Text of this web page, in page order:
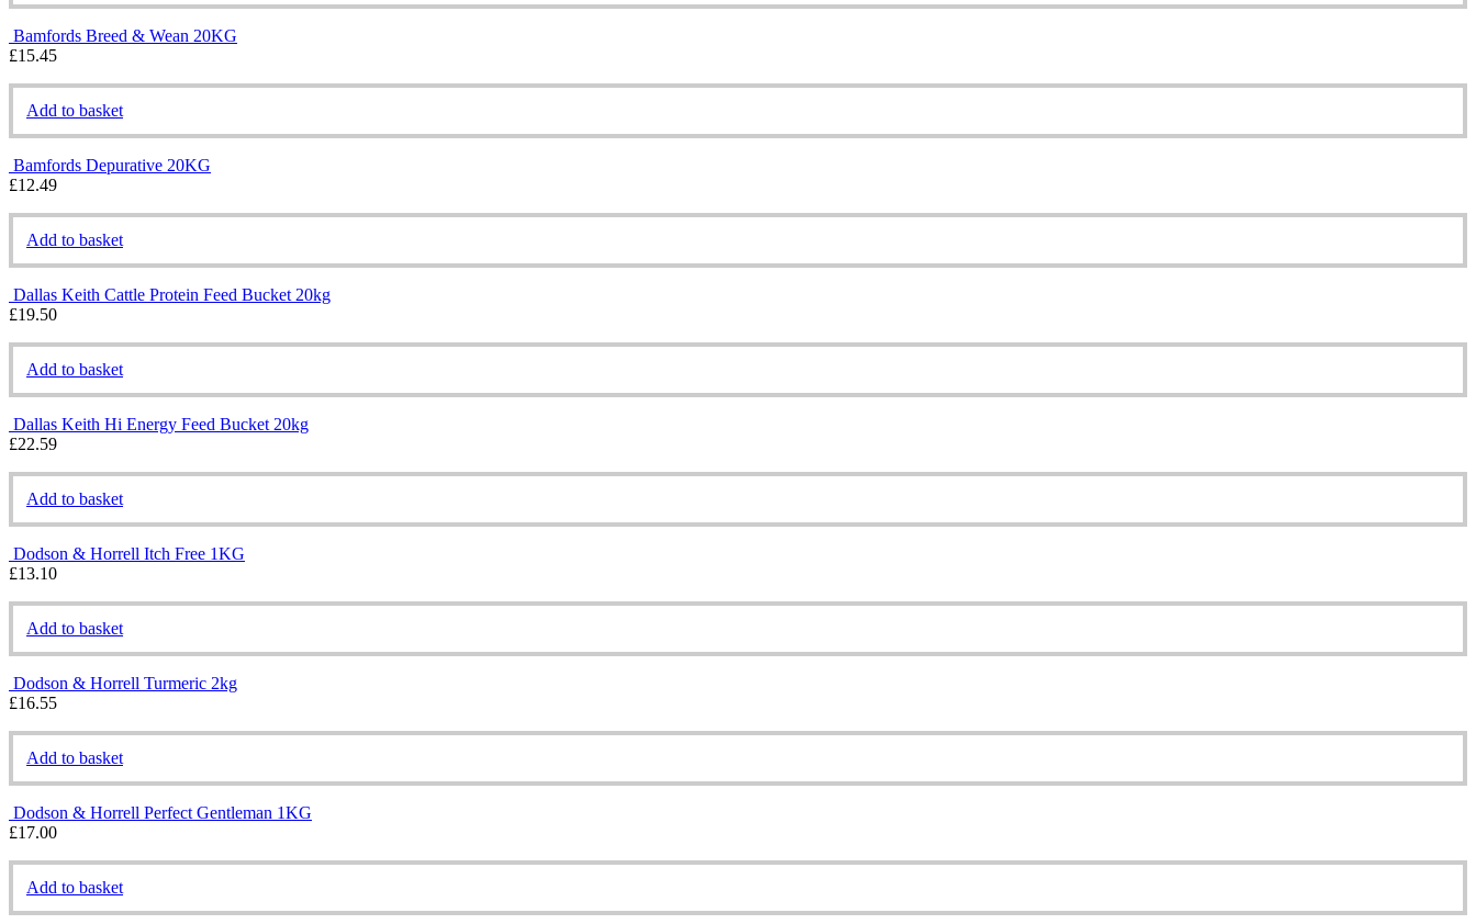
Bamfords Breed & Wean 20KG
£15.45
Add to basket
Bamfords Depurative 20KG
£12.49
Add to basket
Dallas Keith Cattle Protein Feed Bucket 20kg
£19.50
Add to basket
Dallas Keith Hi Energy Feed Bucket 20kg
£22.59
Add to basket
Dodson & Horrell Itch Free 1KG
£13.10
Add to basket
Dodson & Horrell Turmeric 2kg
£16.55
Add to basket
Dodson & Horrell Perfect Gentleman 1KG
£17.00
Add to basket